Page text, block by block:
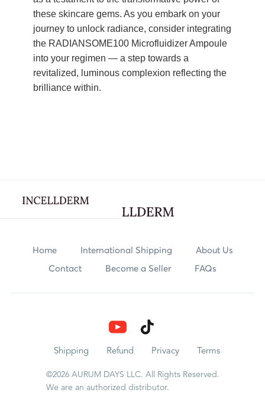
these skincare gems. As you embark on your
journey to unlock radiance, consider integrating
the RADIANSOME100 Microfluidizer Ampoule
into your regimen — a step towards a
revitalized, luminous complexion reflecting the
brilliance within.
Body Care
Rewards
Home International Shipping About Us
Contact Become a Seller FAQs
Shipping Refund Privacy Terms
©2026 AURUM DAYS LLC. All Rights Reserved.
We are an authorized distributor.